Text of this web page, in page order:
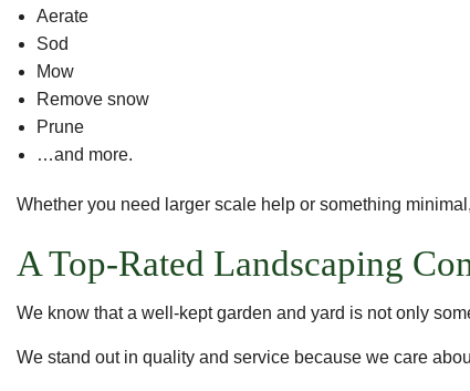
Aerate
Sod
Mow
Remove snow
Prune
…and more.
Whether you need larger scale help or something
A Top-Rated Landscaping
We know that a well-kept garden and yard is not only
We stand out in quality and service because we care